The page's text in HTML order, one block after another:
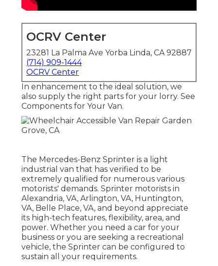
OCRV Center
23281 La Palma Ave Yorba Linda, CA 92887
(714) 909-1444
OCRV Center
In enhancement to the ideal solution, we
also supply the right parts for your lorry. See
Components for Your Van.
The Mercedes-Benz Sprinter is a light
industrial van that has verified to be
extremely qualified for numerous various
motorists' demands. Sprinter motorists in
Alexandria, VA, Arlington, VA, Huntington,
VA, Belle Place, VA, and beyond appreciate
its high-tech features, flexibility, area, and
power. Whether you need a car for your
business or you are seeking a recreational
vehicle, the Sprinter can be configured to
sustain all your requirements.